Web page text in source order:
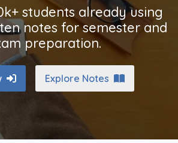
students already using
notes for semester and
preparation.
Explore Notes